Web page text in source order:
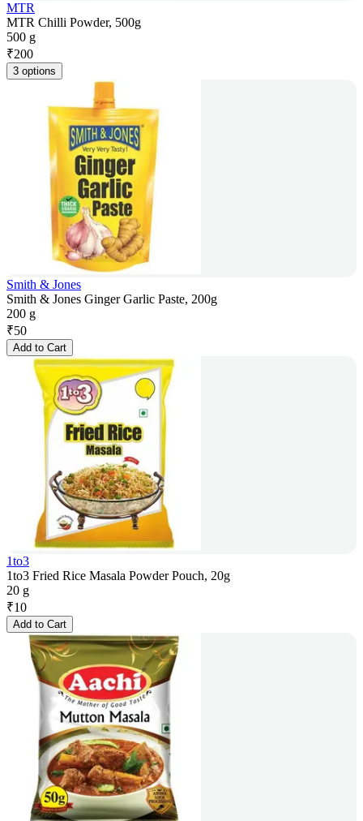
MTR
MTR Chilli Powder, 500g
500 g
₹200
3 options
Smith & Jones
Smith & Jones Ginger Garlic Paste, 200g
200 g
₹50
Add to Cart
1to3
1to3 Fried Rice Masala Powder Pouch, 20g
20 g
₹10
Add to Cart